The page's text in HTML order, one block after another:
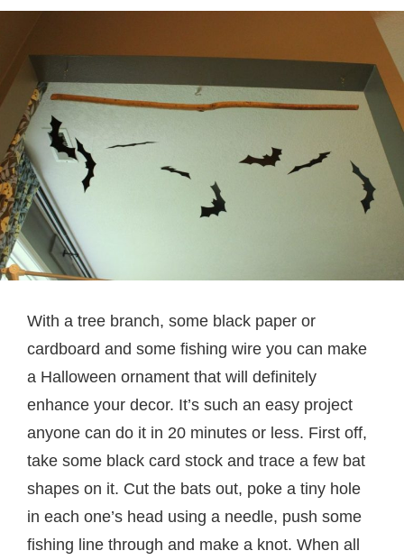
With a tree branch, some black paper or
cardboard and some fishing wire you can make
a Halloween ornament that will definitely
enhance your decor. It’s such an easy project
anyone can do it in 20 minutes or less. First off,
take some black card stock and trace a few bat
shapes on it. Cut the bats out, poke a tiny hole
in each one’s head using a needle, push some
fishing line through and make a knot. When all